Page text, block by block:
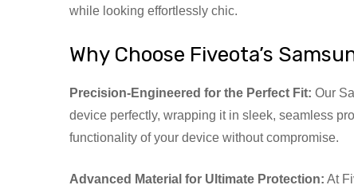
while looking effortlessly chic.
Why Choose Fiveota’s
Precision-Engineered for the Perfect Fit: Our
device perfectly, wrapping it in sleek, seamless
functionality of your device without compromise.
Advanced Material for Ultimate Protection: At